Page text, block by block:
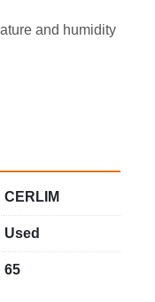
and humidity
CERLIM
Used
65